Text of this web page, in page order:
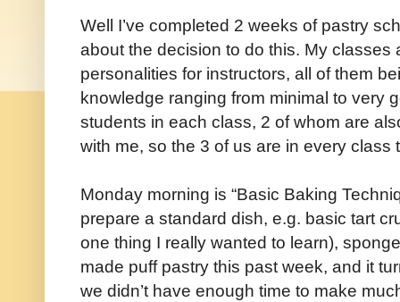
Well I’ve completed 2 weeks of pastry
about the decision to do this. My classes
personalities for instructors, all of them
knowledge ranging from minimal to very
students in each class, 2 of whom are
with me, so the 3 of us are in every class
Monday morning is “Basic Baking
prepare a standard dish, e.g. basic tart
one thing I really wanted to learn),
made puff pastry this past week, and it
we didn’t have enough time to make